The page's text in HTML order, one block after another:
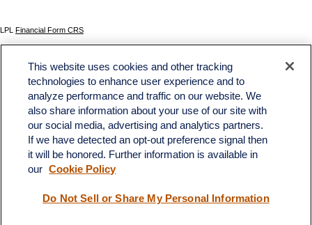
LPL Financial Form CRS
The content is developed from sources believed to be providing accurate information. The
information in this material is not intended as tax or legal advice. Please consult legal or tax
professionals for specific information regarding your individual situation. Some of this material
was developed and produced by FMG Suite to provide information on a topic that may be of
interest. FMG Suite is not affiliated with the named representative, broker - dealer, state - or
SEC - registered investment advisory firm. The opinions expressed and material provided
are for general information, and should not be considered a solicitation for the purchase or
sale of any security.
We take protecting your data and privacy very seriously. As of January 1, 2020 the
safeguard your data:Do not sell my personal information.
This website uses cookies and other tracking
technologies to enhance user experience and to
analyze performance and traffic on our website. We
also share information about your use of our site with
our social media, advertising and analytics partners.
If we have detected an opt-out preference signal then
it will be honored. Further information is available in
our Cookie Policy
Do Not Sell or Share My Personal Information